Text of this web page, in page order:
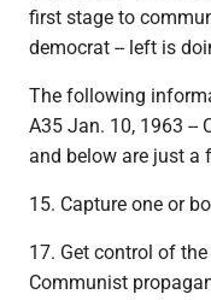
first stage to
democrat -- left is
The following
A35 Jan. 10, 1963 --
and below are just a
15. Capture one or
17. Get control of
Communist